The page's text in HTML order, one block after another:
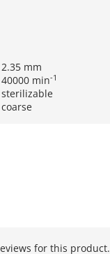
2.35 mm
40000 min-1
sterilizable
coarse
for this product.